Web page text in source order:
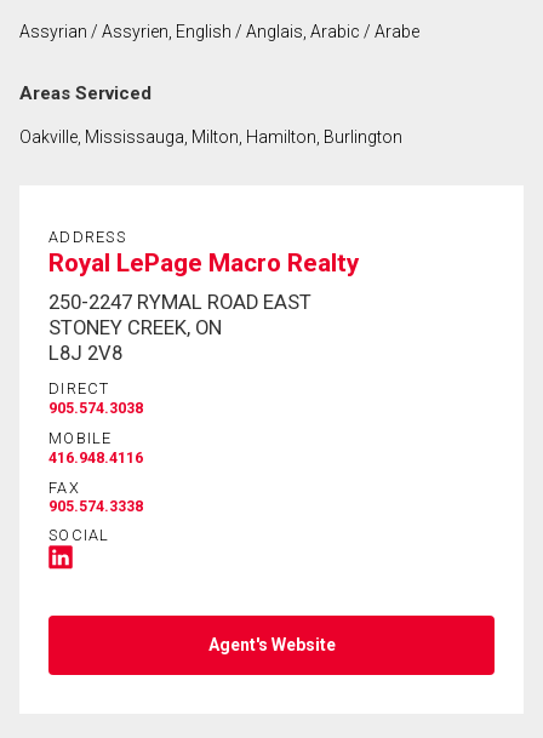
Assyrian / Assyrien, English / Anglais, Arabic / Arabe
Areas Serviced
Oakville, Mississauga, Milton, Hamilton, Burlington
ADDRESS
Royal LePage Macro Realty
250-2247 RYMAL ROAD EAST
STONEY CREEK, ON
L8J 2V8
DIRECT
905.574.3038
MOBILE
416.948.4116
FAX
905.574.3338
SOCIAL
Agent's Website